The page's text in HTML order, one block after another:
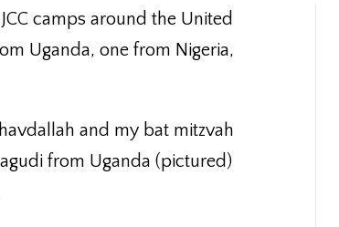
camps around the United
Uganda, one from Nigeria,
and my bat mitzvah
from Uganda (pictured)